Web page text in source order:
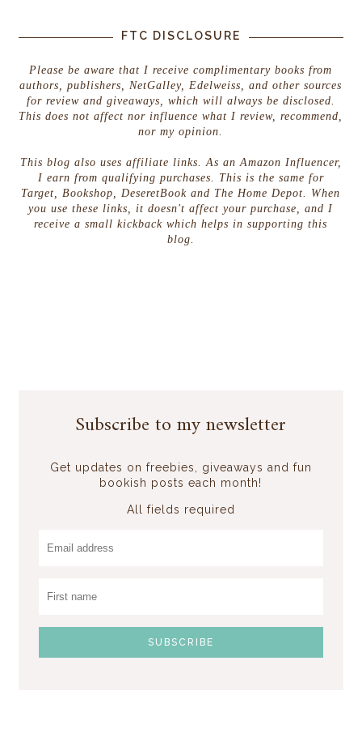
drawer and shoved my hand into the space.
Scraps and envelopes heavy with broken seals
Not seals. Not wax. An ear.
A tattered, runed human ear.
FTC DISCLOSURE
Please be aware that I receive complimentary books from
authors, publishers, NetGalley, Edelweiss, and other sources
for review and giveaways, which will always be disclosed.
This does not affect nor influence what I review, recommend,
nor my opinion.
This blog also uses affiliate links. As an Amazon Influencer,
I earn from qualifying purchases. This is the same for
Target, Bookshop, DeseretBook and The Home Depot. When
you use these links, it doesn't affect your purchase, and I
receive a small kickback which helps in supporting this
blog.
Subscribe to my newsletter
Get updates on freebies, giveaways and fun
bookish posts each month!
All fields required